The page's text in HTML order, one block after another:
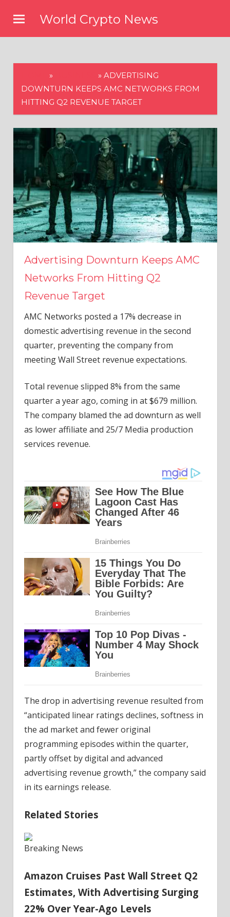
content
World Crypto News
» » ADVERTISING
DOWNTURN KEEPS AMC NETWORKS FROM
HITTING Q2 REVENUE TARGET
Advertising Downturn Keeps AMC
Networks From Hitting Q2
Revenue Target
AMC Networks posted a 17% decrease in
domestic advertising revenue in the second
quarter, preventing the company from
meeting Wall Street revenue expectations.
Total revenue slipped 8% from the same
quarter a year ago, coming in at $679 million.
The company blamed the ad downturn as well
as lower affiliate and 25/7 Media production
services revenue.
The drop in advertising revenue resulted from
“anticipated linear ratings declines, softness in
the ad market and fewer original
programming episodes within the quarter,
partly offset by digital and advanced
advertising revenue growth,” the company said
in its earnings release.
Related Stories
Breaking News
Amazon Cruises Past Wall Street Q2
Estimates, With Advertising Surging
22% Over Year-Ago Levels